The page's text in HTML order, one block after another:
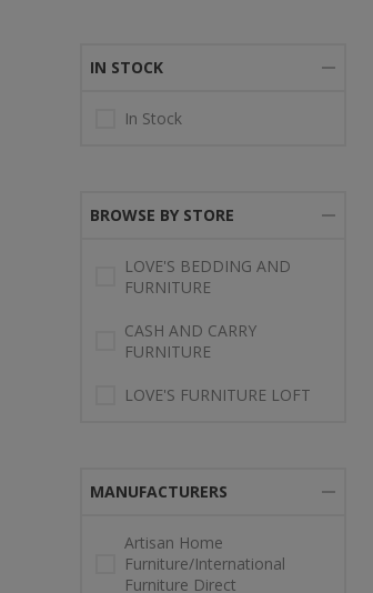
IN STOCK
In Stock
BROWSE BY STORE
LOVE'S BEDDING AND
FURNITURE
CASH AND CARRY
FURNITURE
LOVE'S FURNITURE LOFT
MANUFACTURERS
Artisan Home
Furniture/International
Furniture Direct